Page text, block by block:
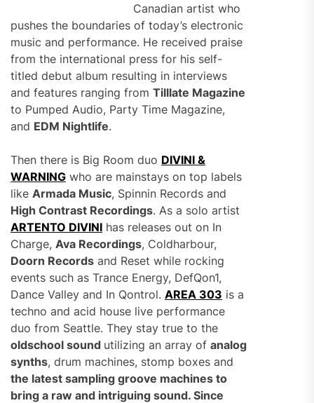
Canadian artist who
pushes the boundaries of today’s electronic
music and performance. He received praise
from the international press for his self-
titled debut album resulting in interviews
and features ranging from Tilllate Magazine
to Pumped Audio, Party Time Magazine,
and EDM Nightlife.
Then there is Big Room duo DIVINI &
WARNING who are mainstays on top labels
like Armada Music, Spinnin Records and
High Contrast Recordings. As a solo artist
ARTENTO DIVINI has releases out on In
Charge, Ava Recordings, Coldharbour,
Doorn Records and Reset while rocking
events such as Trance Energy, DefQon1,
Dance Valley and In Qontrol. AREA 303 is a
techno and acid house live performance
duo from Seattle. They stay true to the
oldschool sound utilizing an array of analog
synths, drum machines, stomp boxes and
the latest sampling groove machines to
bring a raw and intriguing sound. Since